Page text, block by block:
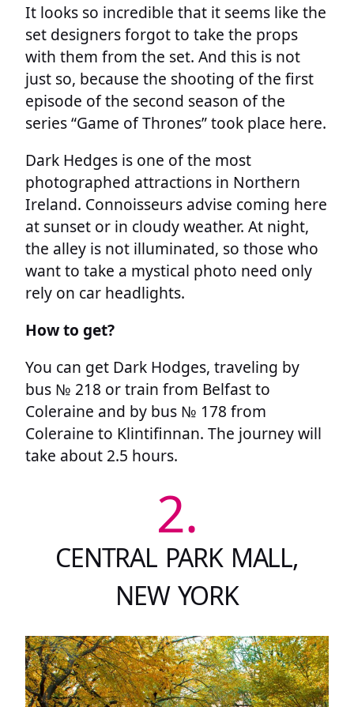
It looks so incredible that it seems like the
set designers forgot to take the props
with them from the set. And this is not
just so, because the shooting of the first
episode of the second season of the
series “Game of Thrones” took place here.
Dark Hedges is one of the most
photographed attractions in Northern
Ireland. Connoisseurs advise coming here
at sunset or in cloudy weather. At night,
the alley is not illuminated, so those who
want to take a mystical photo need only
rely on car headlights.
How to get?
You can get Dark Hodges, traveling by
bus № 218 or train from Belfast to
Coleraine and by bus № 178 from
Coleraine to Klintifinnan. The journey will
take about 2.5 hours.
2.
CENTRAL PARK MALL,
NEW YORK